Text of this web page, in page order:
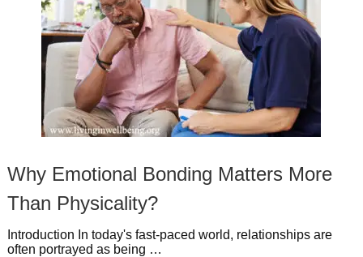
Why Emotional Bonding Matters More
Than Physicality?
Introduction In today's fast-paced world, relationships are
often portrayed as being …